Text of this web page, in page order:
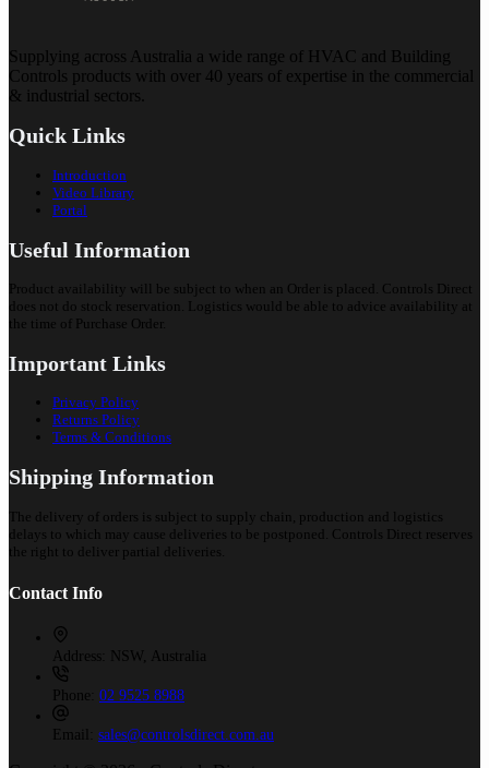
Supplying across Australia a wide range of HVAC and Building
Controls products with over 40 years of expertise in the commercial
& industrial sectors.
Quick Links
Introduction
Video Library
Portal
Useful Information
Product availability will be subject to when an Order is placed. Controls Direct
does not do stock reservation. Logistics would be able to advice availability at
the time of Purchase Order.
Important Links
Privacy Policy
Returns Policy
Terms & Conditions
Shipping Information
The delivery of orders is subject to supply chain, production and logistics
delays to which may cause deliveries to be postponed. Controls Direct reserves
the right to deliver partial deliveries.
Contact Info
Address: NSW, Australia
Phone: 02 9525 8988
Email: sales@controlsdirect.com.au